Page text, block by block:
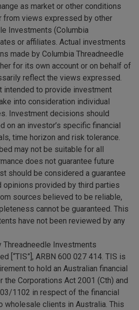
as market or other conditions
from views expressed by other
Investments (Columbia
or affiliates. Actual investments
made by Columbia Threadneedle
for its own account or on behalf of
reflect the views expressed.
intended to provide investment
into consideration individual
Investment decisions should
on an investor’s specific financial
time horizon and risk tolerance.
may not be suitable for all
does not guarantee future
should be considered a guarantee
opinions provided by third parties
sources believed to be reliable,
cannot be guaranteed. This
have not been reviewed by any
Threadneedle Investments
[“TIS”], ARBN 600 027 414. TIS is
to hold an Australian financial
the Corporations Act 2001 (Cth) and
1102 in respect of the financial
wholesale clients in Australia. This